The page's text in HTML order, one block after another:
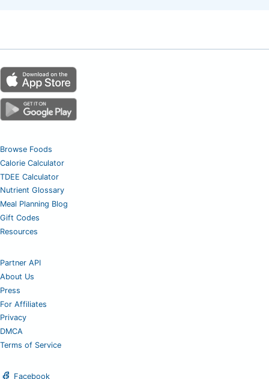
Browse Foods
Calorie Calculator
TDEE Calculator
Nutrient Glossary
Meal Planning Blog
Gift Codes
Resources
Partner API
About Us
Press
For Affiliates
Privacy
DMCA
Terms of Service
Facebook